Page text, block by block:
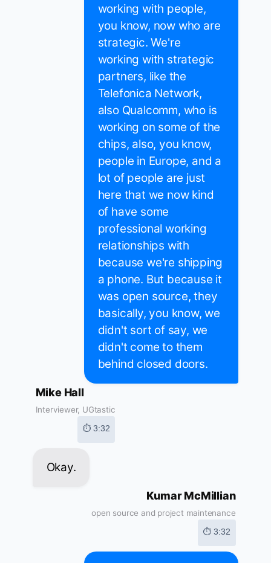
working with people,
you know, now who are
strategic. We're
working with strategic
partners, like the
Telefonica Network,
also Qualcomm, who is
working on some of the
chips, also, you know,
people in Europe, and a
lot of people are just
here that we now kind
of have some
professional working
relationships with
because we're shipping
a phone. But because it
was open source, they
basically, you know, we
didn't sort of say, we
didn't come to them
behind closed doors.
Mike Hall
Interviewer, UGtastic
⏱ 3:32
Okay.
Kumar McMillian
open source and project maintenance
⏱ 3:32